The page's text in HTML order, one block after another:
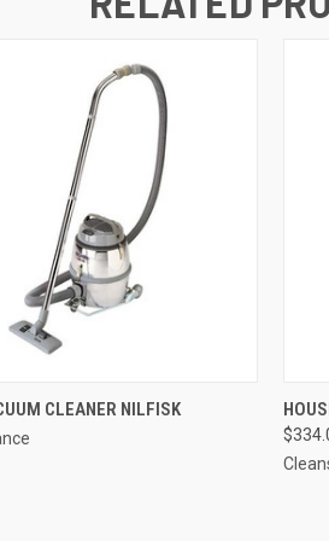
QUICK VIEW
CLEANER NILFISK